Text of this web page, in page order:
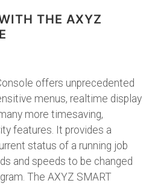
THE AXYZ
offers unprecedented
menus, realtime display
more timesaving,
features. It provides a
status of a running job
and speeds to be changed
The AXYZ SMART